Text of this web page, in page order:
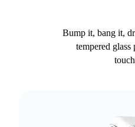
Bump it, bang it,
tempered